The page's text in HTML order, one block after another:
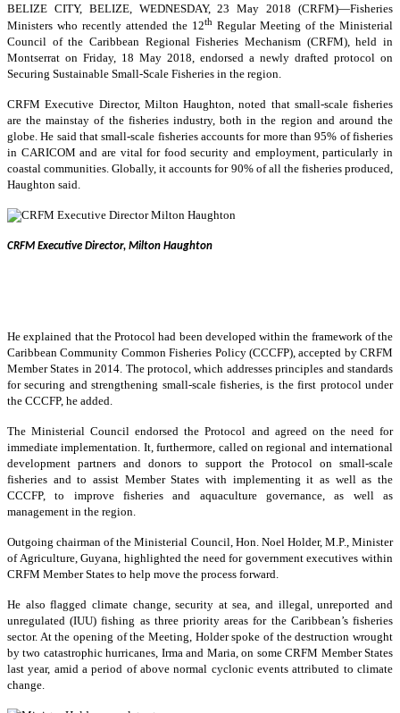
BELIZE CITY, BELIZE, WEDNESDAY, 23 May 2018 (CRFM)—Fisheries
Ministers who recently attended the 12th Regular Meeting of the Ministerial
Council of the Caribbean Regional Fisheries Mechanism (CRFM), held in
Montserrat on Friday, 18 May 2018, endorsed a newly drafted protocol on
Securing Sustainable Small-Scale Fisheries in the region.
CRFM Executive Director, Milton Haughton, noted that small-scale fisheries
are the mainstay of the fisheries industry, both in the region and around the
globe. He said that small-scale fisheries accounts for more than 95% of fisheries
in CARICOM and are vital for food security and employment, particularly in
coastal communities. Globally, it accounts for 90% of all the fisheries produced,
Haughton said.
CRFM Executive Director, Milton Haughton
He explained that the Protocol had been developed within the framework of the
Caribbean Community Common Fisheries Policy (CCCFP), accepted by CRFM
Member States in 2014. The protocol, which addresses principles and standards
for securing and strengthening small-scale fisheries, is the first protocol under
the CCCFP, he added.
The Ministerial Council endorsed the Protocol and agreed on the need for
immediate implementation. It, furthermore, called on regional and international
development partners and donors to support the Protocol on small-scale
fisheries and to assist Member States with implementing it as well as the
CCCFP, to improve fisheries and aquaculture governance, as well as
management in the region.
Outgoing chairman of the Ministerial Council, Hon. Noel Holder, M.P., Minister
of Agriculture, Guyana, highlighted the need for government executives within
CRFM Member States to help move the process forward.
He also flagged climate change, security at sea, and illegal, unreported and
unregulated (IUU) fishing as three priority areas for the Caribbean’s fisheries
sector. At the opening of the Meeting, Holder spoke of the destruction wrought
by two catastrophic hurricanes, Irma and Maria, on some CRFM Member States
last year, amid a period of above normal cyclonic events attributed to climate
change.